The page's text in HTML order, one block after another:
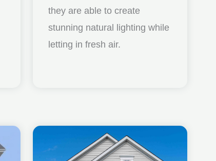
they are able to create
stunning natural lighting while
letting in fresh air.